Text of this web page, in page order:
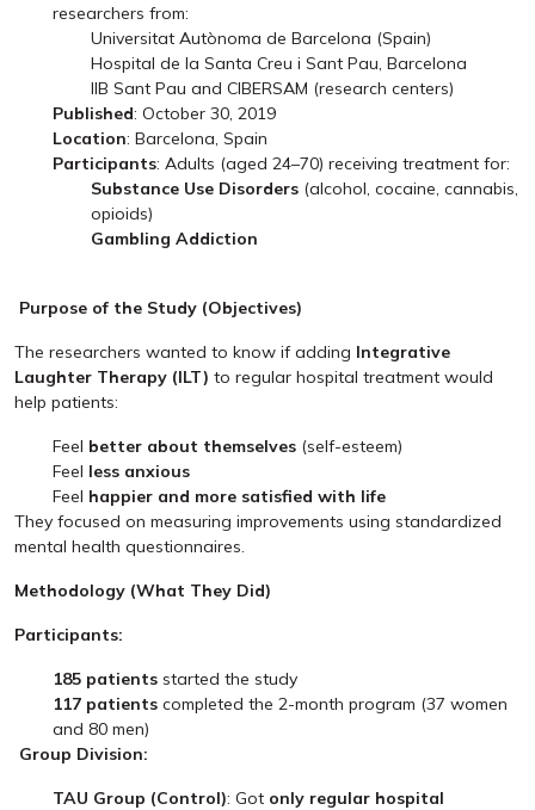
researchers from:
Universitat Autònoma de Barcelona (Spain)
Hospital de la Santa Creu i Sant Pau, Barcelona
IIB Sant Pau and CIBERSAM (research centers)
Published: October 30, 2019
Location: Barcelona, Spain
Participants: Adults (aged 24–70) receiving treatment for:
Substance Use Disorders (alcohol, cocaine, cannabis,
opioids)
Gambling Addiction
Purpose of the Study (Objectives)
The researchers wanted to know if adding Integrative
Laughter Therapy (ILT) to regular hospital treatment would
help patients:
Feel better about themselves (self-esteem)
Feel less anxious
Feel happier and more satisfied with life
They focused on measuring improvements using standardized
mental health questionnaires.
Methodology (What They Did)
Participants:
185 patients started the study
117 patients completed the 2-month program (37 women
and 80 men)
Group Division:
TAU Group (Control): Got only regular hospital